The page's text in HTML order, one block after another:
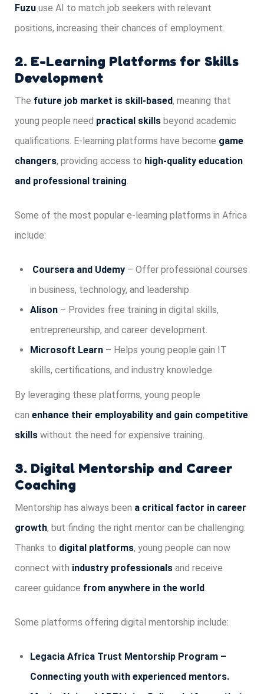
Fuzu use AI to match job seekers with relevant
positions, increasing their chances of employment.
2. E-Learning Platforms for Skills
Development
The future job market is skill-based, meaning that
young people need practical skills beyond academic
qualifications. E-learning platforms have become game
changers, providing access to high-quality education
and professional training.
Some of the most popular e-learning platforms in Africa
include:
Coursera and Udemy– Offer professional courses
in business, technology, and leadership.
Alison– Provides free training in digital skills,
entrepreneurship, and career development.
Microsoft Learn– Helps young people gain IT
skills, certifications, and industry knowledge.
By leveraging these platforms, young people
can enhance their employability and gain competitive
skills without the need for expensive training.
3. Digital Mentorship and Career
Coaching
Mentorship has always been a critical factor in career
growth, but finding the right mentor can be challenging.
Thanks to digital platforms, young people can now
connect with industry professionals and receive
career guidance from anywhere in the world.
Some platforms offering digital mentorship include:
Legacia Africa Trust Mentorship Program –
Connecting youth with experienced mentors.